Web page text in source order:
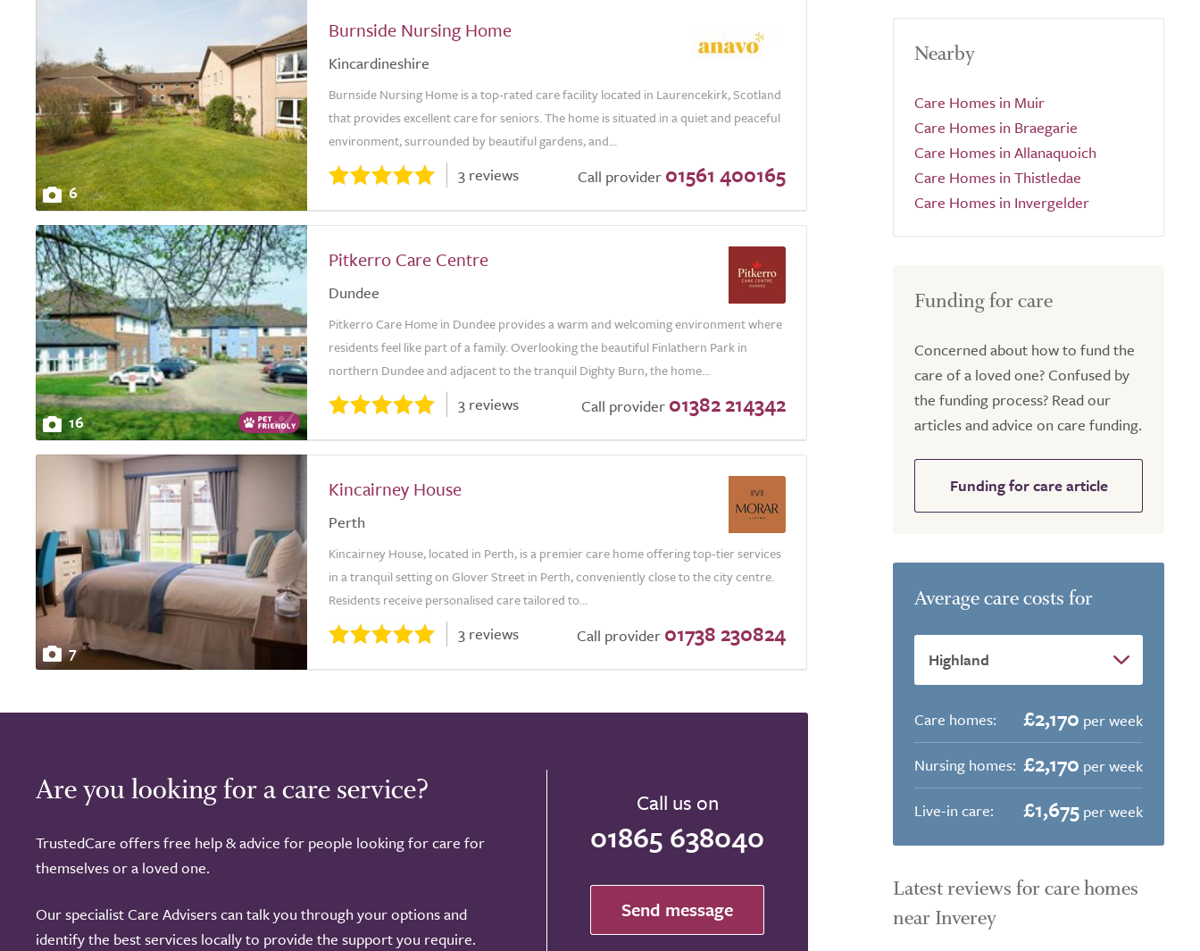
6
Burnside Nursing Home
Kincardineshire
Burnside Nursing Home is a top-rated care facility located in Laurencekirk, Scotland
that provides excellent care for seniors. The home is situated in a quiet and peaceful
environment, surrounded by beautiful gardens, and...
3 reviews Call provider 01561 400165
16
Pitkerro Care Centre
Dundee
Pitkerro Care Home in Dundee provides a warm and welcoming environment where
residents feel like part of a family. Overlooking the beautiful Finlathern Park in
northern Dundee and adjacent to the tranquil Dighty Burn, the home...
3 reviews Call provider 01382 214342
7
Kincairney House
Perth
Kincairney House, located in Perth, is a premier care home offering top-tier services
in a tranquil setting on Glover Street in Perth, conveniently close to the city centre.
Residents receive personalised care tailored to...
3 reviews Call provider 01738 230824
Are you looking for a care service?
TrustedCare offers free help & advice for people looking for care for
themselves or a loved one.
Our specialist Care Advisers can talk you through your options and
identify the best services locally to provide the support you require.
Call us on
01865 638040
Send message
Nearby
Care Homes in Muir
Care Homes in Braegarie
Care Homes in Allanaquoich
Care Homes in Thistledae
Care Homes in Invergelder
Funding for care
Concerned about how to fund the
care of a loved one? Confused by
the funding process? Read our
articles and advice on care funding.
Funding for care article
Average care costs for
Care homes: £2,170 per week
Nursing homes: £2,170 per week
Live-in care:
£1,675 per week
Latest reviews for care homes
near Inverey